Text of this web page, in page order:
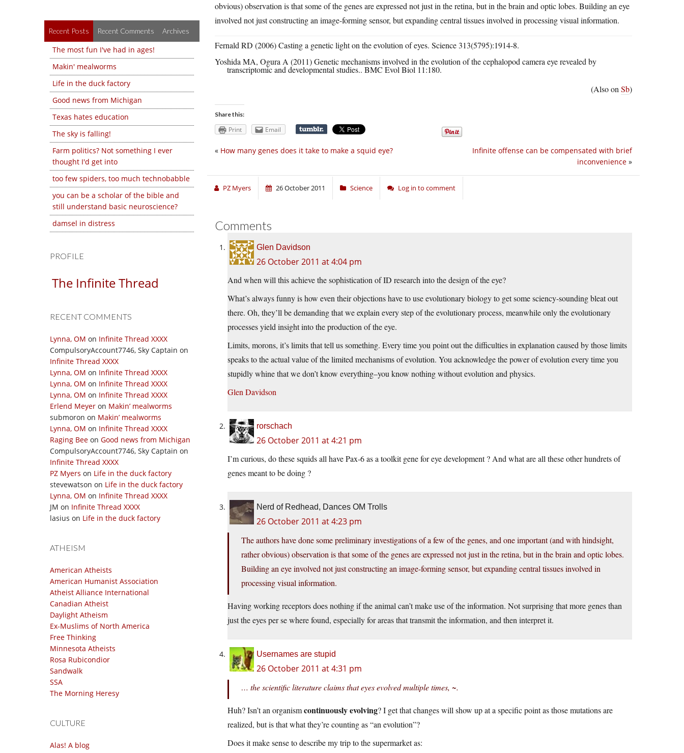
Recent Posts Recent Comments Archives
The most fun I've had in ages!
Makin' mealworms
Life in the duck factory
Good news from Michigan
Texas hates education
The sky is falling!
Farm politics? Not something I ever
thought I'd get into
too few spiders, too much technobabble
you can be a scholar of the bible and
still understand basic neuroscience?
damsel in distress
PROFILE
The Infinite Thread
RECENT COMMENTS
Lynna, OM on Infinite Thread XXXX
CompulsoryAccount7746, Sky Captain on
Infinite Thread XXXX
Lynna, OM on Infinite Thread XXXX
Lynna, OM on Infinite Thread XXXX
Lynna, OM on Infinite Thread XXXX
Erlend Meyer on Makin’ mealworms
submoron on Makin’ mealworms
Lynna, OM on Infinite Thread XXXX
Raging Bee on Good news from Michigan
CompulsoryAccount7746, Sky Captain on
Infinite Thread XXXX
PZ Myers on Life in the duck factory
stevewatson on Life in the duck factory
Lynna, OM on Infinite Thread XXXX
JM on Infinite Thread XXXX
lasius on Life in the duck factory
ATHEISM
American Atheists
American Humanist Association
Atheist Alliance International
Canadian Atheist
Daylight Atheism
Ex-Muslims of North America
Free Thinking
Minnesota Atheists
Rosa Rubicondior
Sandwalk
SSA
The Morning Heresy
CULTURE
Alas! A blog
obvious) observation is that some of the genes are expressed not just in the retina, but in the brain and optic lobes. Building an eye
involved not just constructing an image-forming sensor, but expanding central tissues involved in processing visual information.
Fernald RD (2006) Casting a genetic light on the evolution of eyes. Science 313(5795):1914-8.
Yoshida MA, Ogura A (2011) Genetic mechanisms involved in the evolution of the cephalopod camera eye revealed by
transcriptomic and developmental studies.. BMC Evol Biol 11:180.
(Also on Sb)
Share this:
Print Email
Infinite offense can be compensated with brief
inconvenience »
« How many genes does it take to make a squid eye?
PZ Myers 26 October 2011 Science Log in to comment
Comments
Glen Davidson
26 October 2011 at 4:04 pm
And when will this achieve the sophistication of ID research into the design of the eye?
What’s always funny is how even their objections have to use evolutionary biology to get some sciency-sounding bleat out
there. Oh, they’ll be demanding that we explain every step of the evolutionary process, meanwhile only the evolutionary
processes yield insight into the production of the eye.
Limits, morons, it’s limits that tell us something. Every time you point out the difficulties in explanation caused by those limits
speaks to the actual value of the limited mechanisms of evolution. You acknowledge the power of evolution every time you
stupidly whine that we don’t know everything–you know nothing without evolution and physics.
Glen Davidson
rorschach
26 October 2011 at 4:21 pm
I’m curious, do these squids all have Pax-6 as a toolkit gene for eye development ? And what are all these other hundrets of
genes meant to be doing ?
Nerd of Redhead, Dances OM Trolls
26 October 2011 at 4:23 pm
The authors have done some preliminary investigations of a few of the genes, and one important (and with hindsight,
rather obvious) observation is that some of the genes are expressed not just in the retina, but in the brain and optic lobes.
Building an eye involved not just constructing an image-forming sensor, but expanding central tissues involved in
processing visual information.
Having working receptors does nothing if the animal can’t make use of the information. Not surprising that more genes than
just the eyes per se where found, especially for areas that transmit the information, and then interpret it.
Usernames are stupid
26 October 2011 at 4:31 pm
… the scientific literature claims that eyes evolved multiple times, ~.
Huh? Isn’t an organismcontinuously evolving? I get that changes will show up at a specific point as those mutations are
realized, but is that what they’re counting as “an evolution”?
Does it make sense to describe my trip to the supermarket as: